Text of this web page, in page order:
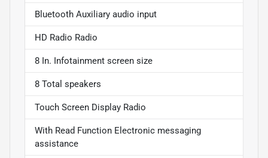
Bluetooth Auxiliary audio input
HD Radio Radio
8 In. Infotainment screen size
8 Total speakers
Touch Screen Display Radio
With Read Function Electronic messaging
assistance